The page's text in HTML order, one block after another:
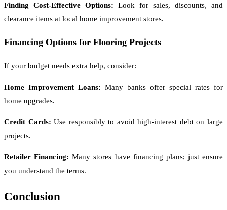
Finding Cost-Effective Options: Look for sales, discounts, and
clearance items at local home improvement stores.
Financing Options for Flooring Projects
If your budget needs extra help, consider:
Home Improvement Loans: Many banks offer special rates for
home upgrades.
Credit Cards: Use responsibly to avoid high-interest debt on large
projects.
Retailer Financing: Many stores have financing plans; just ensure
you understand the terms.
Conclusion